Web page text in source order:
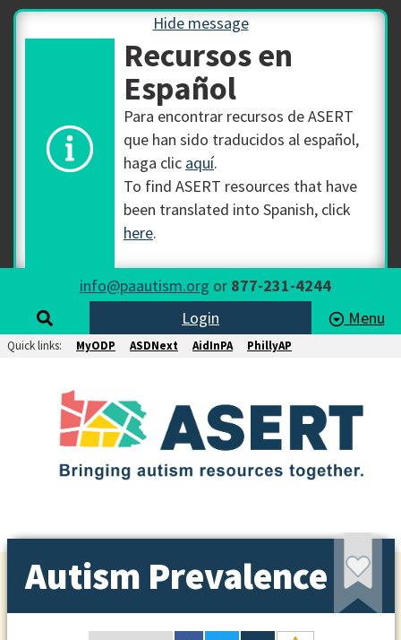
Hide message
Recursos en
Español
Para encontrar recursos de ASERT
que han sido traducidos al español,
haga clic aquí.
To find ASERT resources that have
been translated into Spanish, click
here.
info@paautism.org or 877-231-4244
Login
Menu
Quick links: MyODP ASDNext AidInPA PhillyAP
Autism Prevalence